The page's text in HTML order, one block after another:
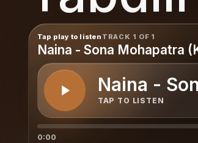
Tap play to listen TRACK 1 OF 1
Naina - Sona Mohapatra
Naina -
TAP TO LISTEN
0:00